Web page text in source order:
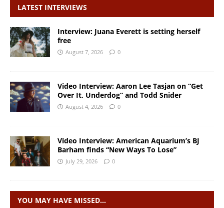
LATEST INTERVIEWS
Interview: Juana Everett is setting herself
free
August 7, 2026 0
Video Interview: Aaron Lee Tasjan on “Get
Over It, Underdog” and Todd Snider
August 4, 2026 0
Video Interview: American Aquarium’s BJ
Barham finds “New Ways To Lose”
July 29, 2026 0
YOU MAY HAVE MISSED…